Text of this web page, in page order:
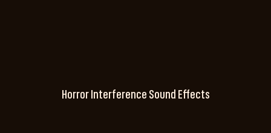
Horror Interference Sound Effects